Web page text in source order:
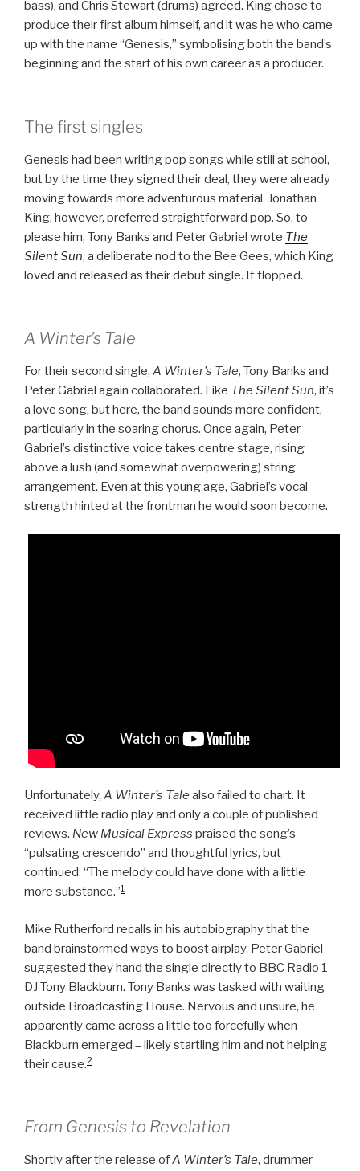
bass), and Chris Stewart (drums) agreed. King chose to
produce their first album himself, and it was he who came
up with the name “Genesis,” symbolising both the band’s
beginning and the start of his own career as a producer.
The first singles
Genesis had been writing pop songs while still at school,
but by the time they signed their deal, they were already
moving towards more adventurous material. Jonathan
King, however, preferred straightforward pop. So, to
please him, Tony Banks and Peter Gabriel wrote The
Silent Sun, a deliberate nod to the Bee Gees, which King
loved and released as their debut single. It flopped.
A Winter’s Tale
For their second single, A Winter’s Tale, Tony Banks and
Peter Gabriel again collaborated. Like The Silent Sun, it’s
a love song, but here, the band sounds more confident,
particularly in the soaring chorus. Once again, Peter
Gabriel’s distinctive voice takes centre stage, rising
above a lush (and somewhat overpowering) string
arrangement. Even at this young age, Gabriel’s vocal
strength hinted at the frontman he would soon become.
Unfortunately, A Winter’s Tale also failed to chart. It
received little radio play and only a couple of published
reviews. New Musical Express praised the song’s
“pulsating crescendo” and thoughtful lyrics, but
continued: “The melody could have done with a little
more substance.”1
Mike Rutherford recalls in his autobiography that the
band brainstormed ways to boost airplay. Peter Gabriel
suggested they hand the single directly to BBC Radio 1
DJ Tony Blackburn. Tony Banks was tasked with waiting
outside Broadcasting House. Nervous and unsure, he
apparently came across a little too forcefully when
Blackburn emerged – likely startling him and not helping
their cause.2
From Genesis to Revelation
Shortly after the release ofA Winter’s Tale, drummer